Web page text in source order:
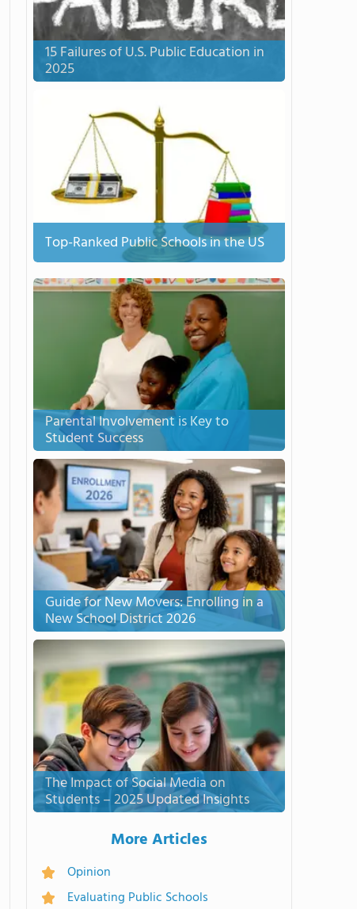
15 Failures of U.S. Public Education in
2025
Top-Ranked Public Schools in the US
Parental Involvement is Key to
Student Success
Guide for New Movers: Enrolling in a
New School District 2026
The Impact of Social Media on
Students – 2025 Updated Insights
More Articles
Opinion
Evaluating Public Schools